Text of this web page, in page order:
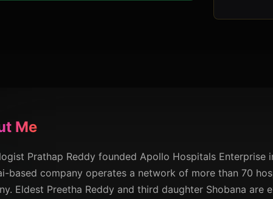
Me
Prathap Reddy founded Apollo Hospitals Enterprise
based company operates a network of more than 70
Eldest Preetha Reddy and third daughter Shobana